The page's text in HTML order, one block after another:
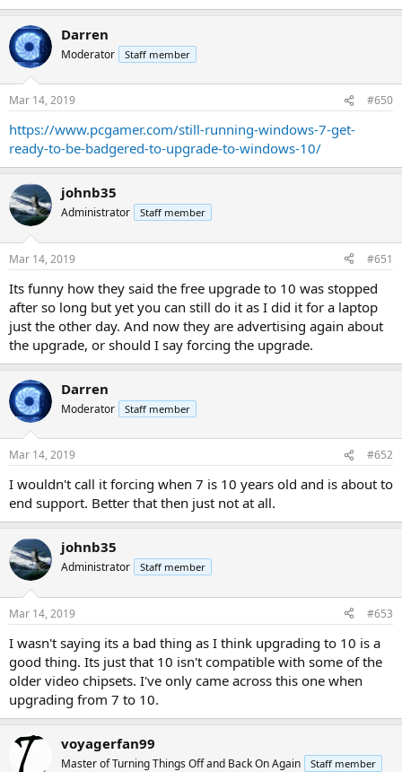
Darren
Moderator Staff member
Mar 14, 2019 #650
https://www.pcgamer.com/still-running-windows-7-get-
ready-to-be-badgered-to-upgrade-to-windows-10/
johnb35
Administrator Staff member
Mar 14, 2019 #651
Its funny how they said the free upgrade to 10 was stopped
after so long but yet you can still do it as I did it for a laptop
just the other day. And now they are advertising again about
the upgrade, or should I say forcing the upgrade.
Darren
Moderator Staff member
Mar 14, 2019 #652
I wouldn't call it forcing when 7 is 10 years old and is about to
end support. Better that then just not at all.
johnb35
Administrator Staff member
Mar 14, 2019 #653
I wasn't saying its a bad thing as I think upgrading to 10 is a
good thing. Its just that 10 isn't compatible with some of the
older video chipsets. I've only came across this one when
upgrading from 7 to 10.
voyagerfan99
Master of Turning Things Off and Back On Again Staff member